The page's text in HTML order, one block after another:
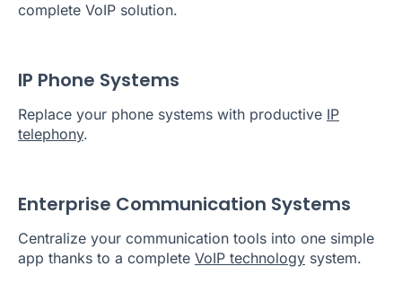
complete VoIP solution.
IP Phone Systems
Replace your phone systems with productive IP
telephony.
Enterprise Communication Systems
Centralize your communication tools into one simple
app thanks to a complete VoIP technology system.